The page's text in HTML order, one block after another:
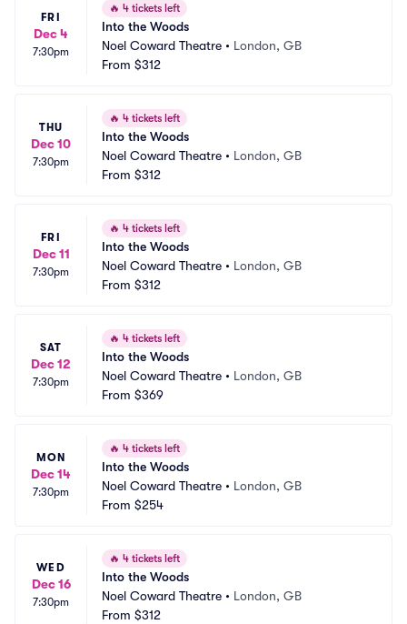
FRI
Dec 4
7:30pm
🔥 4 tickets left
Into the Woods
Noel Coward Theatre • London, GB
From $312
THU
Dec 10
7:30pm
🔥 4 tickets left
Into the Woods
Noel Coward Theatre • London, GB
From $312
FRI
Dec 11
7:30pm
🔥 4 tickets left
Into the Woods
Noel Coward Theatre • London, GB
From $312
SAT
Dec 12
7:30pm
🔥 4 tickets left
Into the Woods
Noel Coward Theatre • London, GB
From $369
MON
Dec 14
7:30pm
🔥 4 tickets left
Into the Woods
Noel Coward Theatre • London, GB
From $254
WED
Dec 16
7:30pm
🔥 4 tickets left
Into the Woods
Noel Coward Theatre • London, GB
From $312